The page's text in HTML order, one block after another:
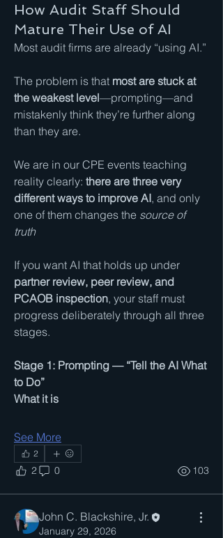
How Audit Staff Should
Mature Their Use of AI
Most audit firms are already “using AI.”
The problem is that most are stuck at
the weakest level—prompting—and
mistakenly think they’re further along
than they are.
We are in our CPE events teaching
reality clearly: there are three very
different ways to improve AI, and only
one of them changes the source of
truth
partner review, peer review, and
PCAOB inspection, your staff must
progress deliberately through all three
stages.
Stage 1: Prompting — “Tell the AI What
to Do”
What it is
See More
2
2 0 103
John C. Blackshire, Jr.
January 29, 2026